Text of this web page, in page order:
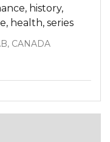
history,
health, series
CANADA